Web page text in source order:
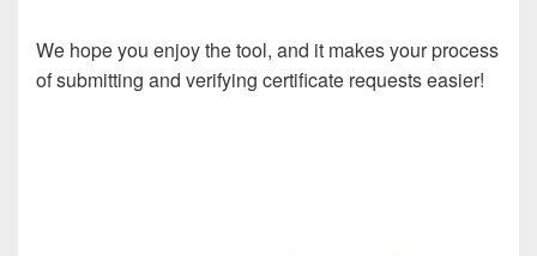
We hope you enjoy the tool, and it makes your process
of submitting and verifying certificate requests easier!